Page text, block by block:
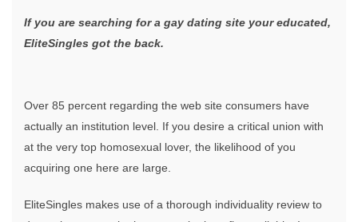
If you are searching for a gay dating site your educated,
EliteSingles got the back.
Over 85 percent regarding the web site consumers have
actually an institution level. If you desire a critical union with
at the very top homosexual lover, the likelihood of you
acquiring one here are large.
EliteSingles makes use of a thorough individuality review to